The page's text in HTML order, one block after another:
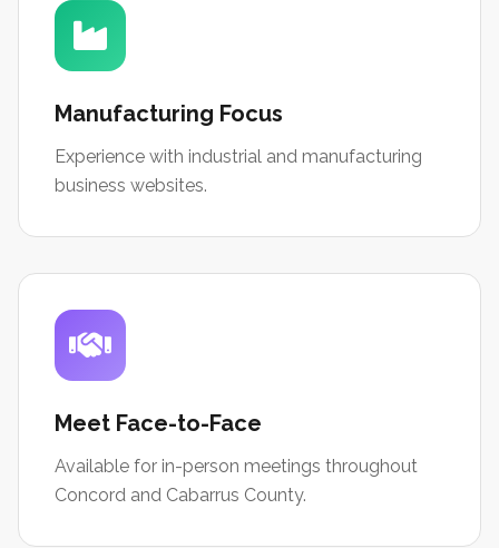
Manufacturing Focus
Experience with industrial and manufacturing
business websites.
Meet Face-to-Face
Available for in-person meetings throughout
Concord and Cabarrus County.